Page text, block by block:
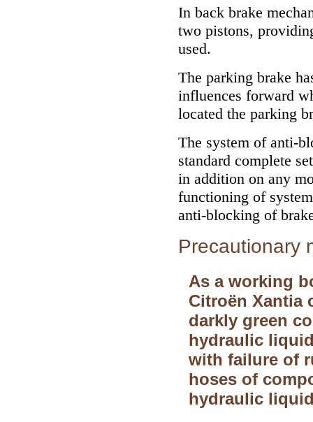
In back brake
two pistons,
used.
The parking brake
influences forward
located the parking
The system of anti-
standard complete
in addition on any
functioning of
anti-blocking of
Precautionary
As a working
Citroёn Xantia
darkly green
hydraulic
with failure of
hoses of
hydraulic